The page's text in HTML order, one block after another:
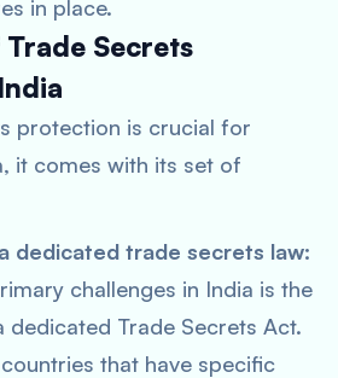
in place.
Secrets
protection is crucial for
it comes with its set of
dedicated trade secrets law:
challenges in India is the
dedicated Trade Secrets Act.
that have specific